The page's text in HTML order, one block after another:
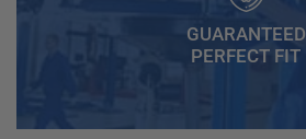
GUARANTEED
PERFECT FIT